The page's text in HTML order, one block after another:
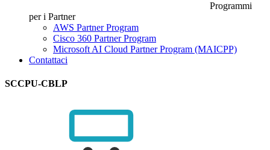
Programmi
per i Partner
AWS Partner Program
Cisco 360 Partner Program
Microsoft AI Cloud Partner Program (MAICPP)
Contattaci
SCCPU-CBLP